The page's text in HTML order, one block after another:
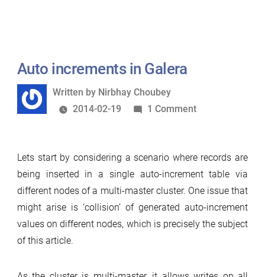
Auto increments in Galera
Written
by
Written by Nirbhay Choubey
2014-02-19
1 Commenton
in
Galera
Lets start by considering a scenario where records are
being inserted in a single auto-increment table via
different nodes of a multi-master cluster. One issue that
might arise is ‘collision’ of generated auto-increment
values on different nodes, which is precisely the subject
of this article.